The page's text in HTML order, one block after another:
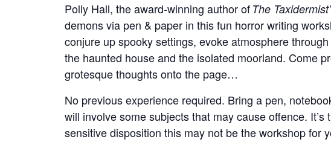
Polly Hall, the award-winning author of The
demons via pen & paper in this fun horror writing
conjure up spooky settings, evoke atmosphere
the haunted house and the isolated moorland. Come
grotesque thoughts onto the page…
No previous experience required. Bring a pen,
will involve some subjects that may cause offence.
sensitive disposition this may not be the workshop for